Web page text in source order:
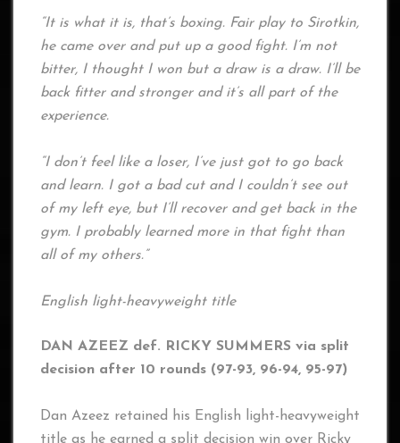
“It is what it is, that’s boxing. Fair play to Sirotkin,
he came over and put up a good fight. I’m not
bitter, I thought I won but a draw is a draw. I’ll be
back fitter and stronger and it’s all part of the
experience.
“I don’t feel like a loser, I’ve just got to go back
and learn. I got a bad cut and I couldn’t see out
of my left eye, but I’ll recover and get back in the
gym. I probably learned more in that fight than
all of my others.”
English light-heavyweight title
DAN AZEEZ def. RICKY SUMMERS via split
decision after 10 rounds (97-93, 96-94, 95-97)
Dan Azeez retained his English light-heavyweight
title as he earned a split decision win over Ricky